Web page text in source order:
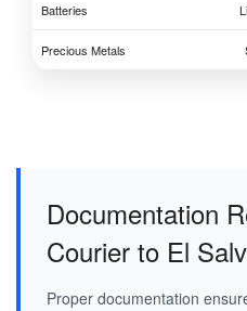
Batteries
Precious Metals
Documentation
Courier to El
Proper documentation